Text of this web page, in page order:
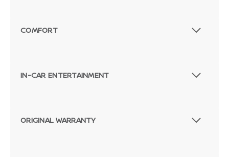
Passenger Direct Side
COMFORT
IN-CAR ENTERTAINMENT
ORIGINAL WARRANTY